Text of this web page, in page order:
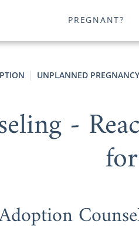
PREGNANT?
UNPLANNED PREGNANCY
-